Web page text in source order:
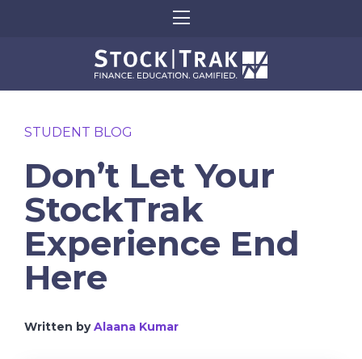
STUDENT BLOG
Don’t Let Your
StockTrak
Experience End
Here
Written byAlaana Kumar